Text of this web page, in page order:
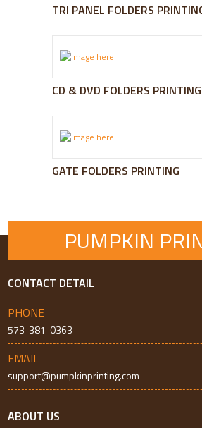
TRI PANEL FOLDERS
CD & DVD FOLDERS PRINTING
GATE FOLDERS PRINTING
PUMPKIN
CONTACT DETAIL
PHONE
573-381-0363
EMAIL
support@pumpkinprinting.com
ABOUT US